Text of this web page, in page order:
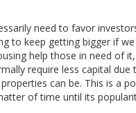
need to favor
to keep getting bigger if
help those in need of
require less capital
can be. This is a
of time until its